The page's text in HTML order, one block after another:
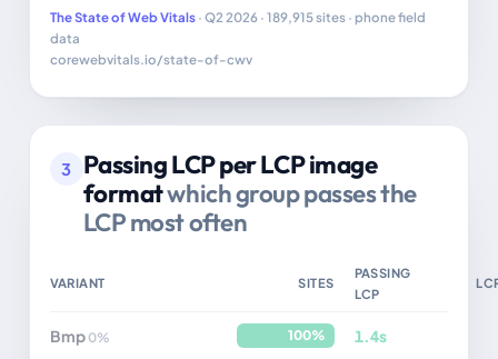
The State of Web Vitals· Q2 2026 · 189,915 sites · phone field
data
corewebvitals.io/state-of-cwv
3
Passing LCP per LCP image
formatwhich group passes the
LCP most often
VARIANT SITES
PASSING
LCP
Bmp 0% 100% 1.4s